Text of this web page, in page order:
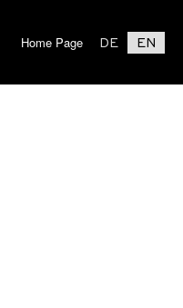
Home Page DE EN